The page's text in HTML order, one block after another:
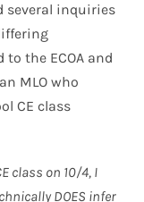
several inquiries
the ECOA and
MLO who
CE class
class on 10/4, I
DOES infer